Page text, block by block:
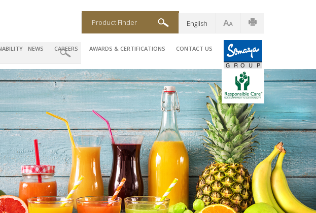
NEWS CAREERS AWARDS & CERTIFICATIONS CONTACT US
English
Product Finder